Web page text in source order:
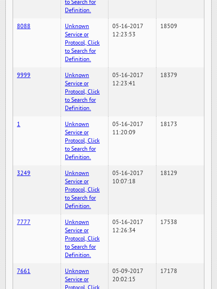
to Search for
Definition.
8088
Unknown
Service or
Protocol, Click
to Search for
Definition.
05-16-2017
12:23:53
18509
9999
Unknown
Service or
Protocol, Click
to Search for
Definition.
05-16-2017
12:23:41
18379
1
Unknown
Service or
Protocol, Click
to Search for
Definition.
05-16-2017
11:20:09
18173
3249
Unknown
Service or
Protocol, Click
to Search for
Definition.
05-16-2017
10:07:18
18129
7777
Unknown
Service or
Protocol, Click
to Search for
Definition.
05-16-2017
12:26:34
17538
7661
Unknown
Service or
Protocol, Click
05-09-2017
20:02:15
17178